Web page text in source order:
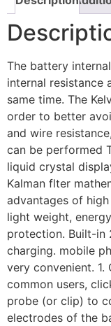
The battery
internal resistance
same time. The
order to better
and wire
can be performed
liquid crystal
Kalman flter
advantages of
light weight,
protection. Built-in
charging. mobile
very convenient. 1.
common users,
probe (or clip) to
electrodes of the